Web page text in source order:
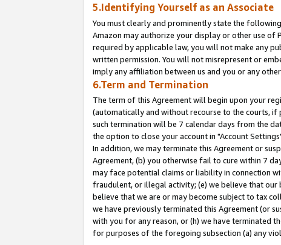
5.Identifying Yourself as an Associate
You must clearly and prominently state the
Amazon may authorize your display or other use of
required by applicable law, you will not make any
written permission. You will not misrepresent or
imply any affiliation between us and you or any
6.Term and Termination
The term of this Agreement will begin upon your
(automatically and without recourse to the courts,
such termination will be 7 calendar days from the
the option to close your account in "Account
In addition, we may terminate this Agreement or
Agreement, (b) you otherwise fail to cure within 7
may face potential claims or liability in connection
fraudulent, or illegal activity; (e) we believe that our
believe that we are or may become subject to tax
we have previously terminated this Agreement (or
with you for any reason, or (h) we have terminated
for purposes of the foregoing subsection (a) any